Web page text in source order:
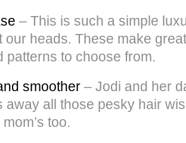
– This is such a simple
our heads. These make
patterns to choose from.
smoother – Jodi and her
away all those pesky hair
too.